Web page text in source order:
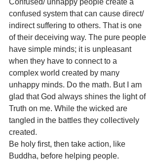
Confused/ unhappy people create a
confused system that can cause direct/
indirect suffering to others. That is one
of their deceiving way. The pure people
have simple minds; it is unpleasant
when they have to connect to a
complex world created by many
unhappy minds. Do the math. But I am
glad that God always shines the light of
Truth on me. While the wicked are
tangled in the battles they collectively
created.
Be holy first, then take action, like
Buddha, before helping people.